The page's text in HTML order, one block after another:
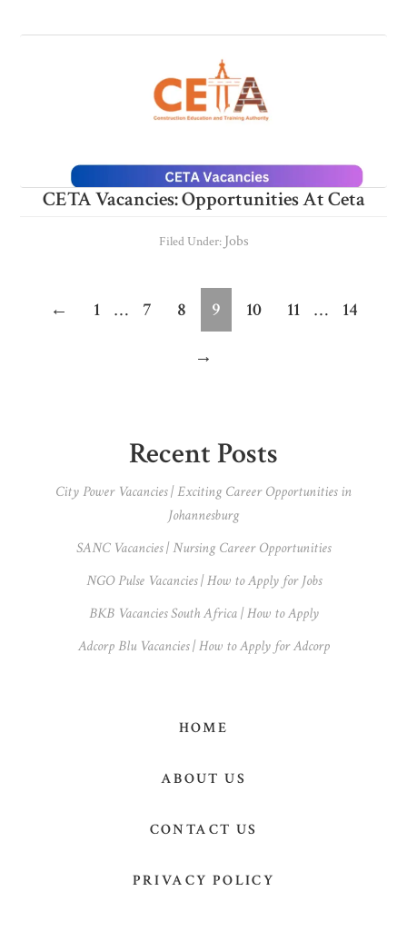
CETA Vacancies: Opportunities At Ceta
Filed Under: Jobs
← Page
1
Interim
… Page
7 Page
8 Page
9 Page
10 Page
11
Interim
… Page
14
→
Sidebar
Recent Posts
City Power Vacancies | Exciting Career Opportunities in
Johannesburg
SANC Vacancies | Nursing Career Opportunities
NGO Pulse Vacancies | How to Apply for Jobs
BKB Vacancies South Africa | How to Apply
Adcorp Blu Vacancies | How to Apply for Adcorp
HOME
ABOUT US
CONTACT US
PRIVACY POLICY